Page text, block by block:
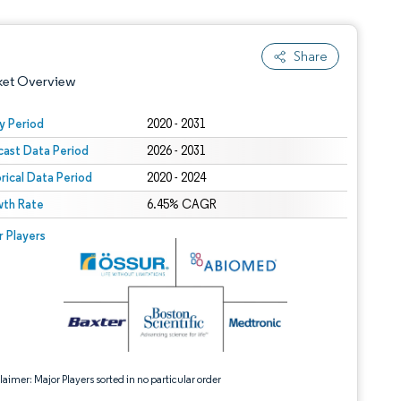
Share
Overview
Period 2020 - 2031
Data Period 2026 - 2031
Data Period 2020 - 2024
Rate 6.45% CAGR
Players
Major Players sorted in no particular order
© Mordor Intelligence. Reuse requires attribution under CC BY 4.0.